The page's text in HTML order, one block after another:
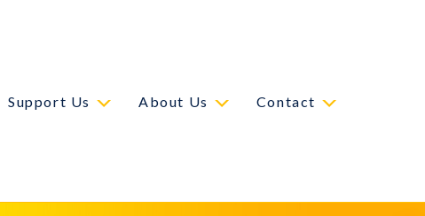
Support Us About Us Contact